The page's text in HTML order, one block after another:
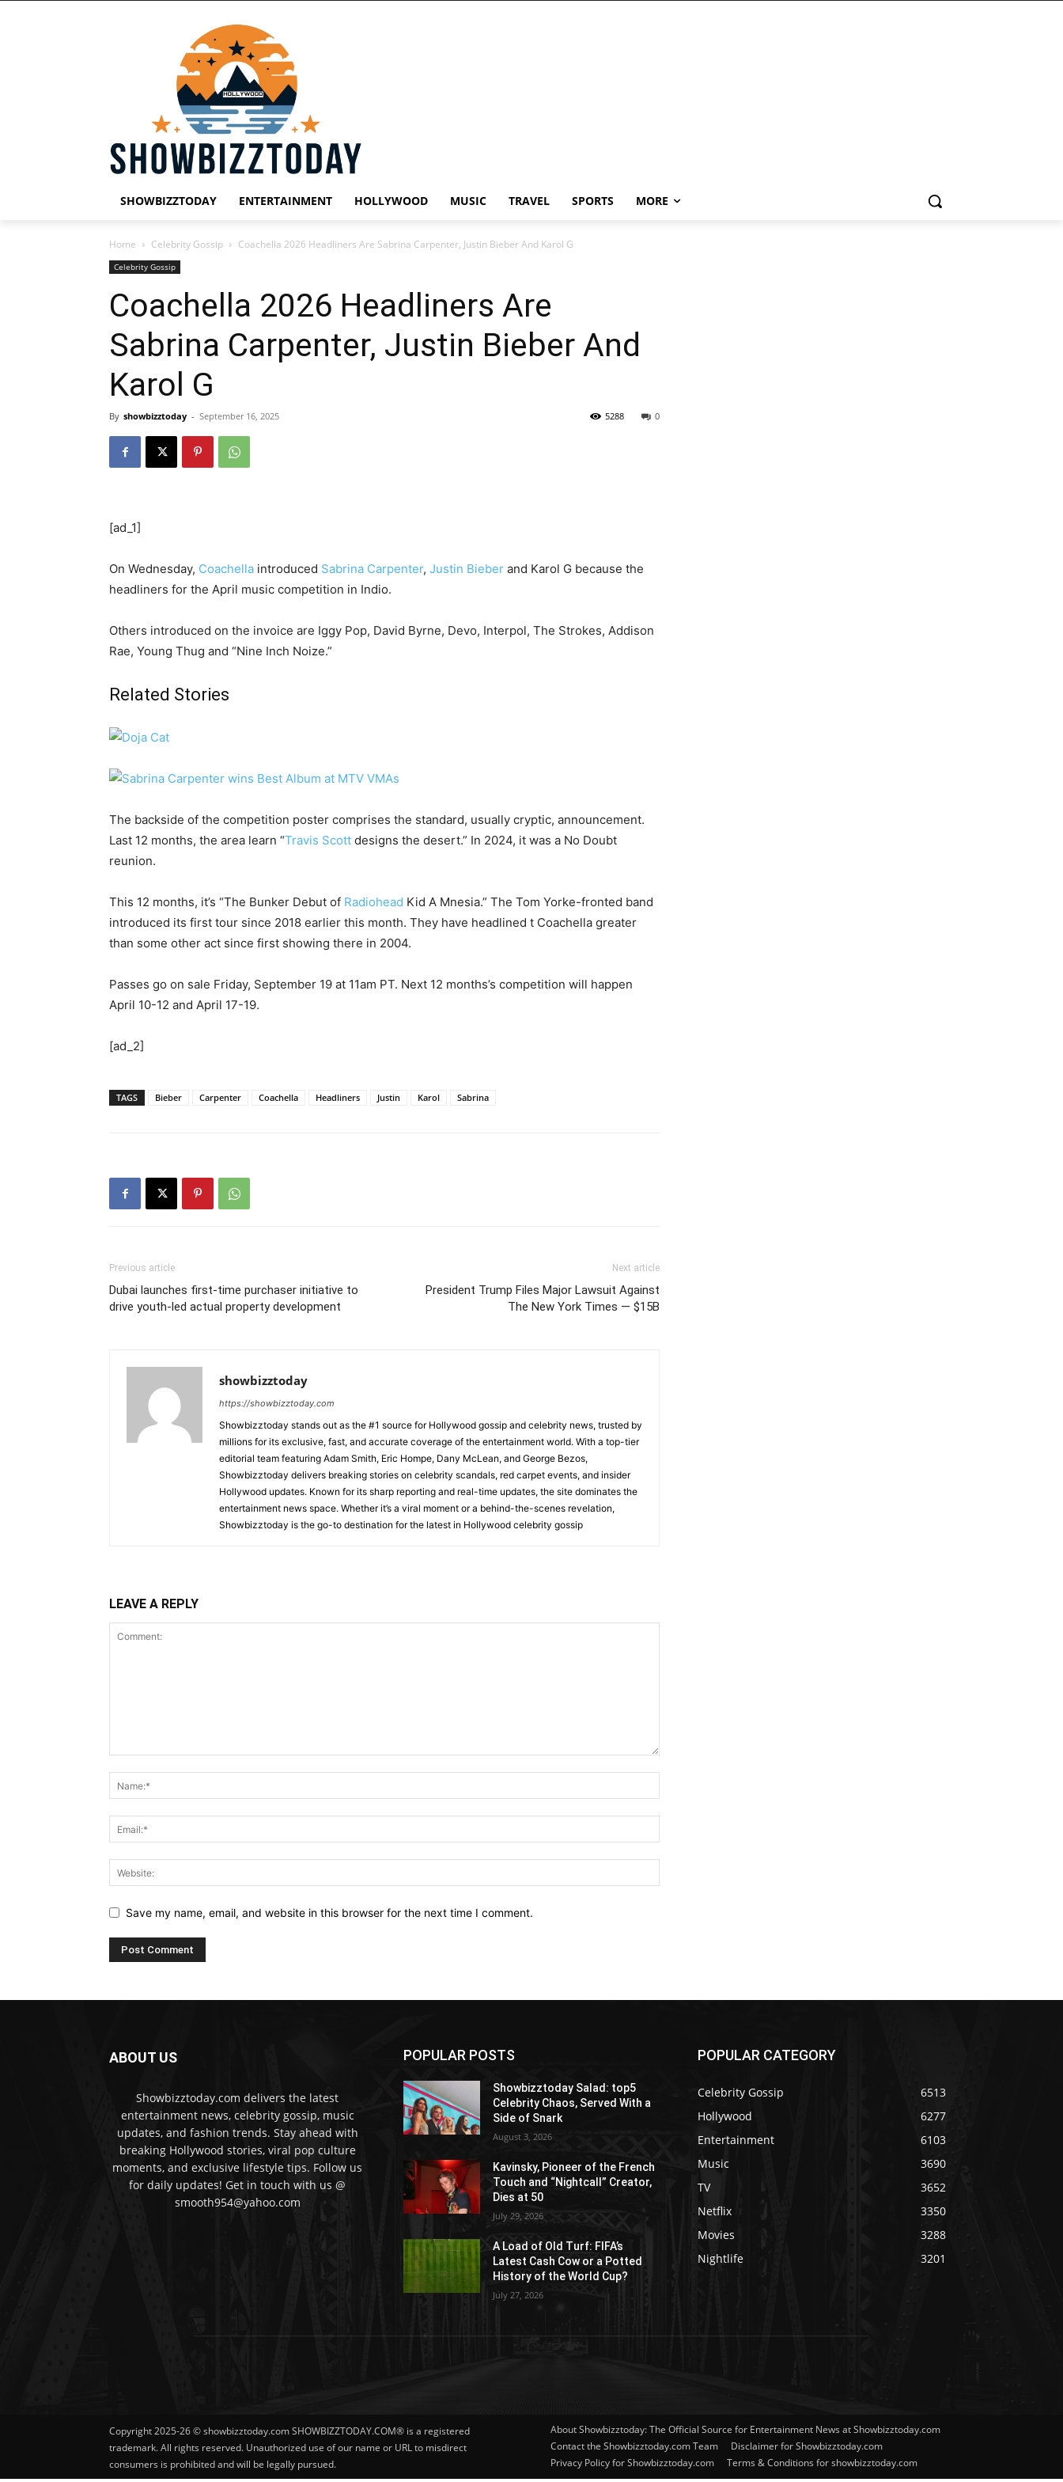
SHOWBIZZTODAY ENTERTAINMENT HOLLYWOOD MUSIC TRAVEL SPORTS MORE
Home Celebrity Gossip Coachella 2026 Headliners Are Sabrina Carpenter, Justin Bieber And Karol G
Celebrity Gossip
Coachella 2026 Headliners Are
Sabrina Carpenter, Justin Bieber And
Karol G
By showbizztoday - September 16, 2025 0
5288
[ad_1]
On Wednesday, Coachella introduced Sabrina Carpenter, Justin Bieber and Karol G because the
headliners for the April music competition in Indio.
Others introduced on the invoice are Iggy Pop, David Byrne, Devo, Interpol, The Strokes, Addison
Rae, Young Thug and “Nine Inch Noize.”
Related Stories
The backside of the competition poster comprises the standard, usually cryptic, announcement.
Last 12 months, the area learn “Travis Scott designs the desert.” In 2024, it was a No Doubt
reunion.
This 12 months, it’s “The Bunker Debut of Radiohead Kid A Mnesia.” The Tom Yorke-fronted band
introduced its first tour since 2018 earlier this month. They have headlined t Coachella greater
than some other act since first showing there in 2004.
Passes go on sale Friday, September 19 at 11am PT. Next 12 months’s competition will happen
April 10-12 and April 17-19.
[ad_2]
TAGS Bieber Carpenter Coachella Headliners Justin Karol Sabrina
Previous article
Dubai launches first-time purchaser initiative to
drive youth-led actual property development
Next article
President Trump Files Major Lawsuit Against
The New York Times — $15B
showbizztoday
https://showbizztoday.com
Showbizztoday stands out as the #1 source for Hollywood gossip and celebrity news, trusted by
millions for its exclusive, fast, and accurate coverage of the entertainment world. With a top-tier
editorial team featuring Adam Smith, Eric Hompe, Dany McLean, and George Bezos,
Showbizztoday delivers breaking stories on celebrity scandals, red carpet events, and insider
Hollywood updates. Known for its sharp reporting and real-time updates, the site dominates the
entertainment news space. Whether it’s a viral moment or a behind-the-scenes revelation,
Showbizztoday is the go-to destination for the latest in Hollywood celebrity gossip
LEAVE A REPLY
Save my name, email, and website in this browser for the next time I comment.
ABOUT US
Showbizztoday.com delivers the latest
entertainment news, celebrity gossip, music
updates, and fashion trends. Stay ahead with
breaking Hollywood stories, viral pop culture
moments, and exclusive lifestyle tips. Follow us
for daily updates! Get in touch with us @
smooth954@yahoo.com
POPULAR POSTS
Showbizztoday Salad: top5
Celebrity Chaos, Served With a
Side of Snark
August 3, 2026
Kavinsky, Pioneer of the French
Touch and “Nightcall” Creator,
Dies at 50
July 29, 2026
A Load of Old Turf: FIFA’s
Latest Cash Cow or a Potted
History of the World Cup?
July 27, 2026
POPULAR CATEGORY
Celebrity Gossip
6513
Hollywood
6277
Entertainment
6103
Music
3690
TV
3652
Netflix
3350
Movies
3288
Nightlife
3201
Copyright 2025-26 © showbizztoday.com SHOWBIZZTODAY.COM® is a registered
trademark. All rights reserved. Unauthorized use of our name or URL to misdirect
consumers is prohibited and will be legally pursued.
About Showbizztoday: The Official Source for Entertainment News at Showbizztoday.com
Contact the Showbizztoday.com Team
Disclaimer for Showbizztoday.com
Privacy Policy for Showbizztoday.com
Terms & Conditions for showbizztoday.com